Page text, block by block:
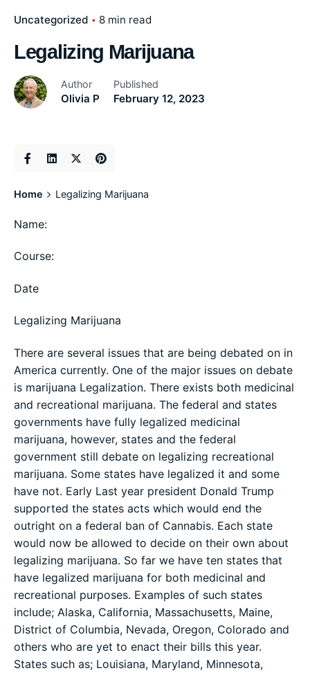
Uncategorized 8 min read
Legalizing Marijuana
Author
Olivia P
Published
February 12, 2023
Home Legalizing Marijuana
Name:
Course:
Date
Legalizing Marijuana
There are several issues that are being debated on in
America currently. One of the major issues on debate
is marijuana Legalization. There exists both medicinal
and recreational marijuana. The federal and states
governments have fully legalized medicinal
marijuana, however, states and the federal
government still debate on legalizing recreational
marijuana. Some states have legalized it and some
have not. Early Last year president Donald Trump
supported the states acts which would end the
outright on a federal ban of Cannabis. Each state
would now be allowed to decide on their own about
legalizing marijuana. So far we have ten states that
have legalized marijuana for both medicinal and
recreational purposes. Examples of such states
include; Alaska, California, Massachusetts, Maine,
District of Columbia, Nevada, Oregon, Colorado and
others who are yet to enact their bills this year.
States such as; Louisiana, Maryland, Minnesota,